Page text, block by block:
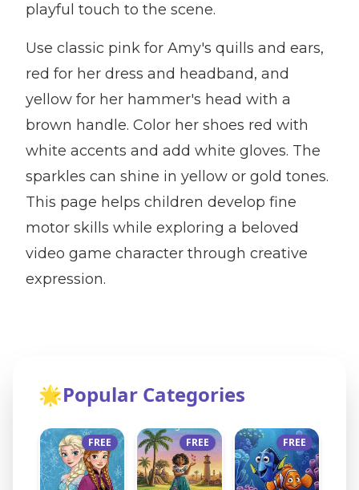
playful touch to the scene.
Use classic pink for Amy's quills and ears,
red for her dress and headband, and
yellow for her hammer's head with a
brown handle. Color her shoes red with
white accents and add white gloves. The
sparkles can shine in yellow or gold tones.
This page helps children develop fine
motor skills while exploring a beloved
video game character through creative
expression.
🌟Popular Categories
FREE FREE FREE